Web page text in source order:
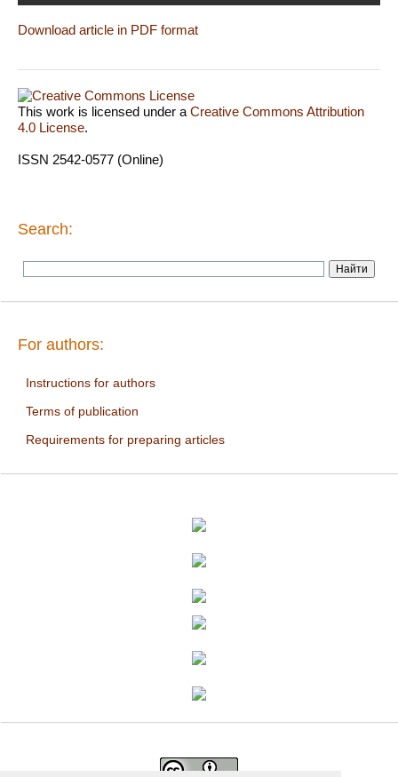
Download article in PDF format
This work is licensed under a Creative Commons Attribution
4.0 License.
ISSN 2542-0577 (Online)
Search:
For authors:
Instructions for authors
Terms of publication
Requirements for preparing articles